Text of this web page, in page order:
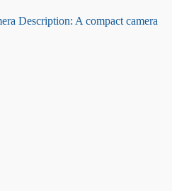
Description: A compact camera